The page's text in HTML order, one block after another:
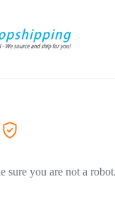
sure you are not a